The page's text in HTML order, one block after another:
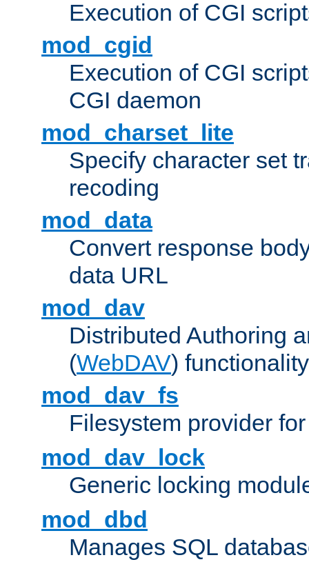
Execution of CGI
mod_cgid
Execution of CGI
CGI daemon
mod_charset_lite
Specify character set
recoding
mod_data
Convert response
data URL
mod_dav
Distributed Authoring
(WebDAV) functionality
mod_dav_fs
Filesystem provider
mod_dav_lock
Generic locking
mod_dbd
Manages SQL